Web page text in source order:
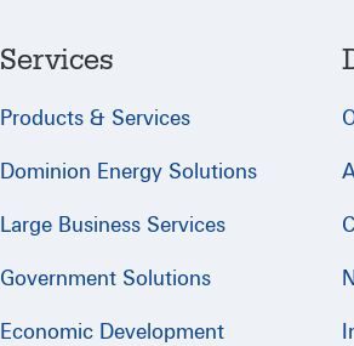
Services
Products & Services
Dominion Energy Solutions
Large Business Services
Government Solutions
Economic Development